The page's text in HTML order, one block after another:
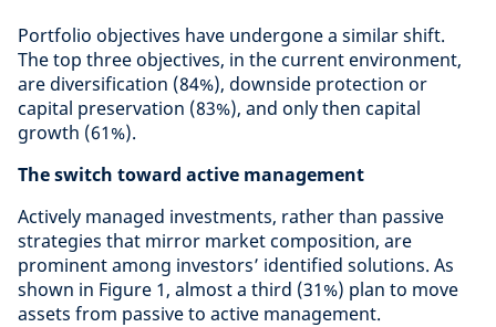
Portfolio objectives have undergone a similar shift.
The top three objectives, in the current environment,
are diversification (84%), downside protection or
capital preservation (83%), and only then capital
growth (61%).
The switch toward active management
Actively managed investments, rather than passive
strategies that mirror market composition, are
prominent among investors’ identified solutions. As
shown in Figure 1, almost a third (31%) plan to move
assets from passive to active management.